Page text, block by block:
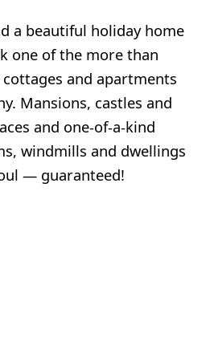
a beautiful holiday home
one of the more than
and apartments
Mansions, castles and
and one-of-a-kind
windmills and dwellings
— guaranteed!